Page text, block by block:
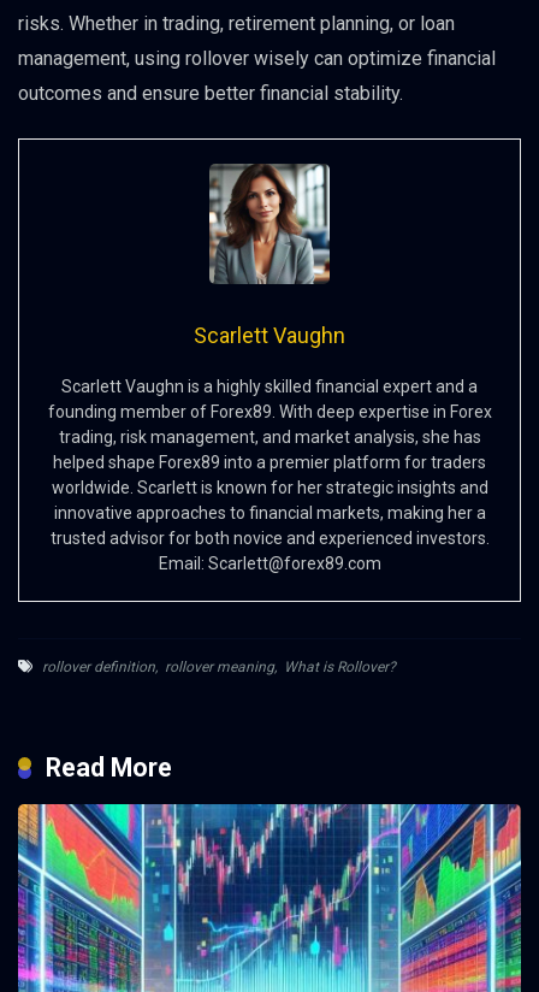
risks. Whether in trading, retirement planning, or loan
management, using rollover wisely can optimize financial
outcomes and ensure better financial stability.
Scarlett Vaughn
Scarlett Vaughn is a highly skilled financial expert and a
founding member of Forex89. With deep expertise in Forex
trading, risk management, and market analysis, she has
helped shape Forex89 into a premier platform for traders
worldwide. Scarlett is known for her strategic insights and
innovative approaches to financial markets, making her a
trusted advisor for both novice and experienced investors.
Email: Scarlett@forex89.com
rollover definition, rollover meaning, What is Rollover?
Read More